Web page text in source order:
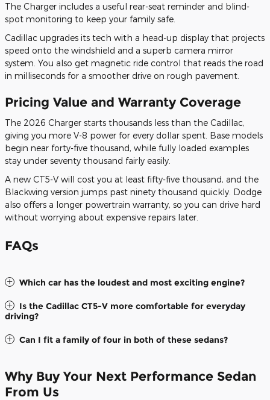
The Charger includes a useful rear-seat reminder and blind-
spot monitoring to keep your family safe.
Cadillac upgrades its tech with a head-up display that projects
speed onto the windshield and a superb camera mirror
system. You also get magnetic ride control that reads the road
in milliseconds for a smoother drive on rough pavement.
Pricing Value and Warranty Coverage
The 2026 Charger starts thousands less than the Cadillac,
giving you more V-8 power for every dollar spent. Base models
begin near forty-five thousand, while fully loaded examples
stay under seventy thousand fairly easily.
A new CT5-V will cost you at least fifty-five thousand, and the
Blackwing version jumps past ninety thousand quickly. Dodge
also offers a longer powertrain warranty, so you can drive hard
without worrying about expensive repairs later.
FAQs
Which car has the loudest and most exciting engine?
Is the Cadillac CT5-V more comfortable for everyday
driving?
Can I fit a family of four in both of these sedans?
Why Buy Your Next Performance Sedan
From Us